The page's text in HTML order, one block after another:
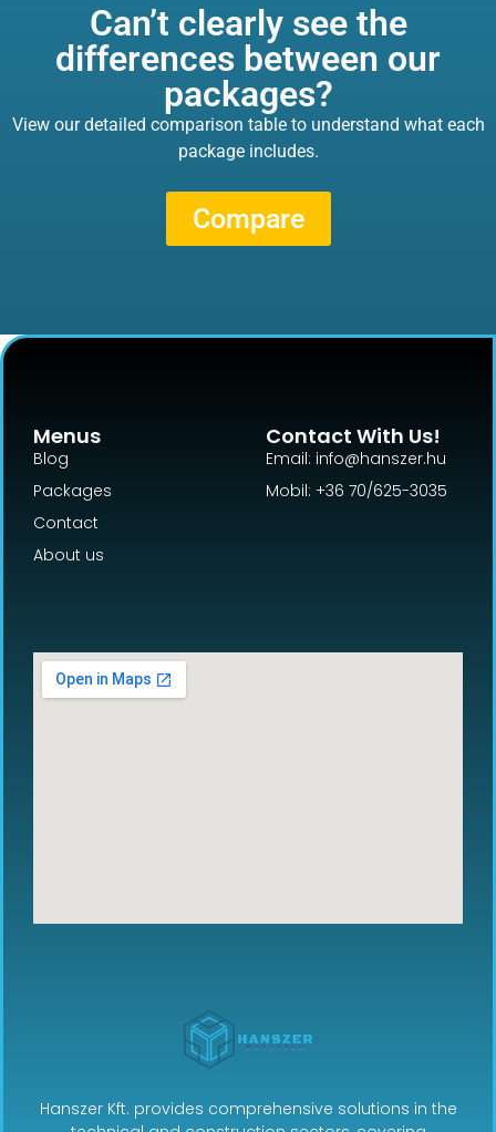
Can’t clearly see the
differences between our
packages?
View our detailed comparison table to understand what each
package includes.
Compare
Hanszer Kft. provides comprehensive solutions in the
Menus
Blog
Packages
Contact
About us
Contact With Us!
Email: info@hanszer.hu
Mobil: +36 70/625-3035